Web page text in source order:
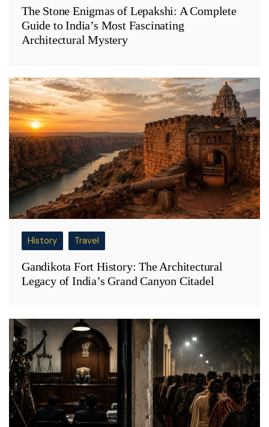
The Stone Enigmas of Lepakshi: A Complete
Guide to India’s Most Fascinating
Architectural Mystery
History Travel
Gandikota Fort History: The Architectural
Legacy of India’s Grand Canyon Citadel